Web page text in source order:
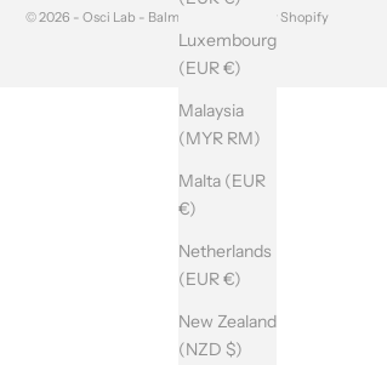
Luxembourg
(EUR €)
Malaysia
(MYR RM)
Malta (EUR
€)
Netherlands
(EUR €)
New Zealand
(NZD $)
© 2026 - Osci Lab - Balma srl Powered by Shopify